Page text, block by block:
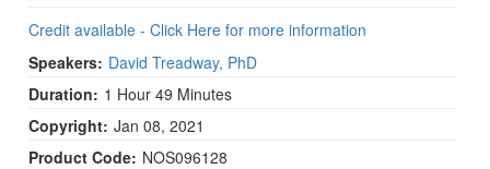
Credit available - Click Here for more information
Speakers: David Treadway, PhD
Duration: 1 Hour 49 Minutes
Copyright: Jan 08, 2021
Product Code: NOS096128